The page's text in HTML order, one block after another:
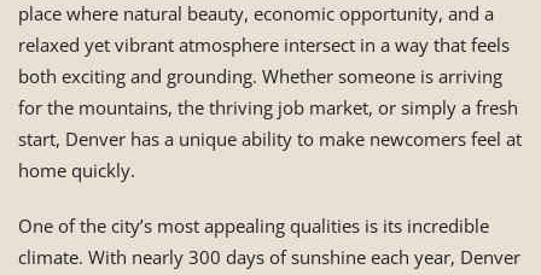
place where natural beauty, economic opportunity, and a
relaxed yet vibrant atmosphere intersect in a way that feels
both exciting and grounding. Whether someone is arriving
for the mountains, the thriving job market, or simply a fresh
start, Denver has a unique ability to make newcomers feel at
home quickly.
One of the city’s most appealing qualities is its incredible
climate. With nearly 300 days of sunshine each year, Denver